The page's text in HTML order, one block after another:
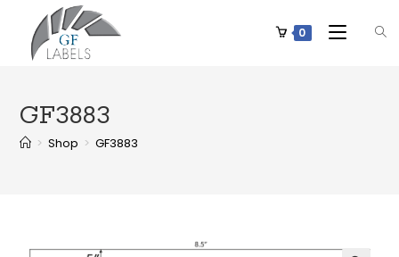
0
GF3883
> Shop > GF3883